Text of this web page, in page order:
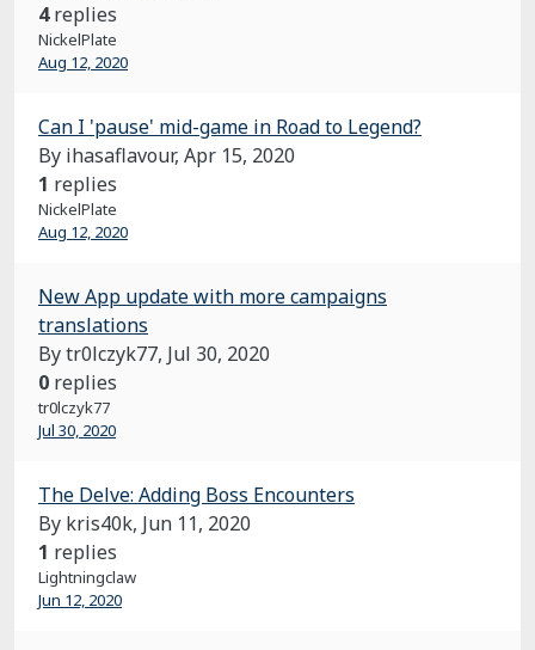
4 replies
NickelPlate
Aug 12, 2020
Can I 'pause' mid-game in Road to Legend?
By ihasaflavour, Apr 15, 2020
1 replies
NickelPlate
Aug 12, 2020
New App update with more campaigns
translations
By tr0lczyk77, Jul 30, 2020
0 replies
tr0lczyk77
Jul 30, 2020
The Delve: Adding Boss Encounters
By kris40k, Jun 11, 2020
1 replies
Lightningclaw
Jun 12, 2020